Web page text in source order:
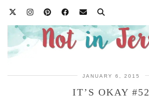
JANUARY 6, 2015
IT’S OKAY #52